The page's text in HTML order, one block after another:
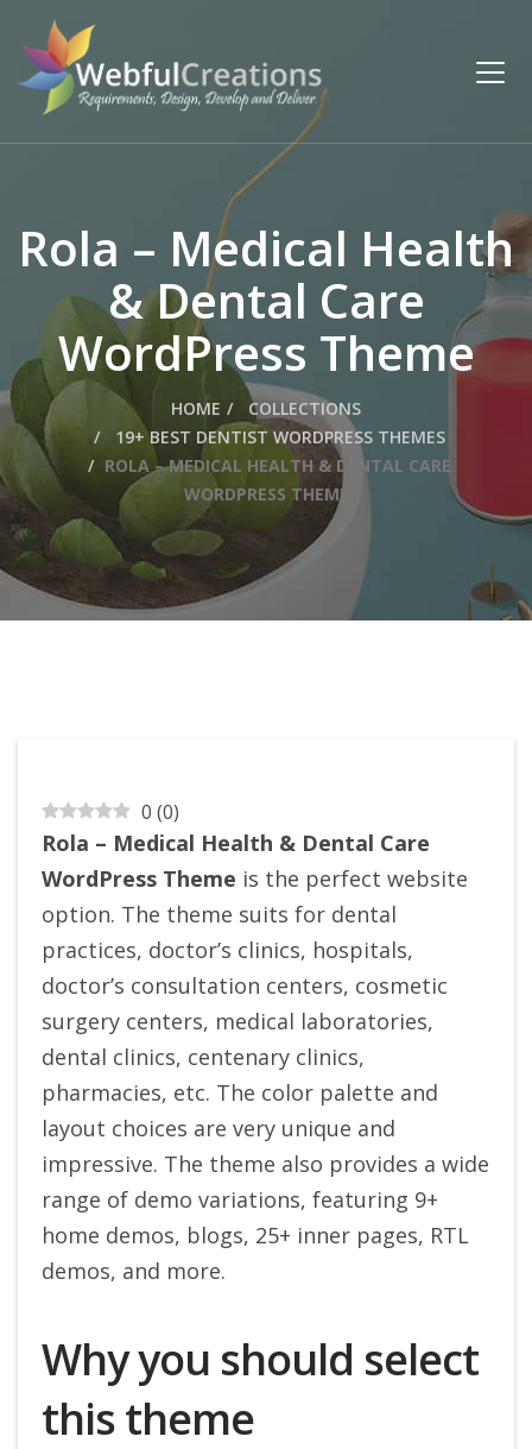
Rola – Medical Health
& Dental Care
WordPress Theme
HOME
COLLECTIONS
19+ BEST DENTIST WORDPRESS THEMES
ROLA – MEDICAL HEALTH & DENTAL CARE
WORDPRESS THEME
0 (0)
Rola – Medical Health & Dental Care
WordPress Theme is the perfect website
option. The theme suits for dental
practices, doctor’s clinics, hospitals,
doctor’s consultation centers, cosmetic
surgery centers, medical laboratories,
dental clinics, centenary clinics,
pharmacies, etc. The color palette and
layout choices are very unique and
impressive. The theme also provides a wide
range of demo variations, featuring 9+
home demos, blogs, 25+ inner pages, RTL
demos, and more.
Why you should select
this theme